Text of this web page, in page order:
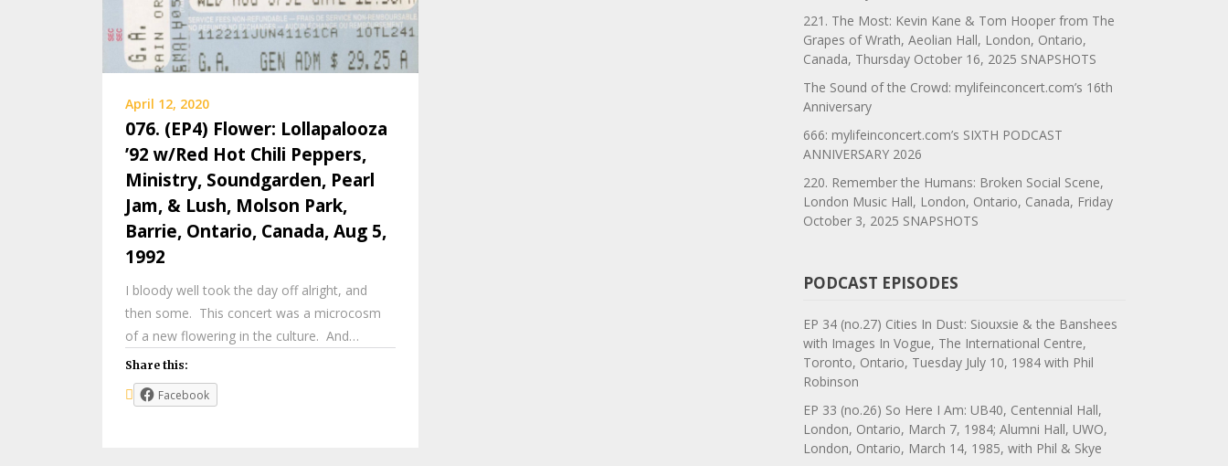
April 12, 2020
076. (EP4) Flower: Lollapalooza
’92 w/Red Hot Chili Peppers,
Ministry, Soundgarden, Pearl
Jam, & Lush, Molson Park,
Barrie, Ontario, Canada, Aug 5,
1992
I bloody well took the day off alright, and
then some. This concert was a microcosm
of a new flowering in the culture. And…
Share this:
Facebook
221. The Most: Kevin Kane & Tom Hooper from The
Grapes of Wrath, Aeolian Hall, London, Ontario,
Canada, Thursday October 16, 2025 SNAPSHOTS
The Sound of the Crowd: mylifeinconcert.com’s 16th
Anniversary
666: mylifeinconcert.com’s SIXTH PODCAST
ANNIVERSARY 2026
220. Remember the Humans: Broken Social Scene,
London Music Hall, London, Ontario, Canada, Friday
October 3, 2025 SNAPSHOTS
PODCAST EPISODES
EP 34 (no.27) Cities In Dust: Siouxsie & the Banshees
with Images In Vogue, The International Centre,
Toronto, Ontario, Tuesday July 10, 1984 with Phil
Robinson
EP 33 (no.26) So Here I Am: UB40, Centennial Hall,
London, Ontario, March 7, 1984; Alumni Hall, UWO,
London, Ontario, March 14, 1985, with Phil & Skye